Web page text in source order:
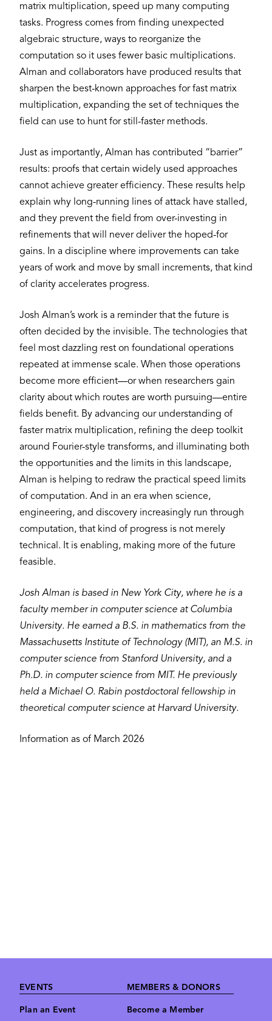
matrix multiplication, speed up many computing
tasks. Progress comes from finding unexpected
algebraic structure, ways to reorganize the
computation so it uses fewer basic multiplications.
Alman and collaborators have produced results that
sharpen the best-known approaches for fast matrix
multiplication, expanding the set of techniques the
field can use to hunt for still-faster methods.
Just as importantly, Alman has contributed “barrier”
results: proofs that certain widely used approaches
cannot achieve greater efficiency. These results help
explain why long-running lines of attack have stalled,
and they prevent the field from over-investing in
refinements that will never deliver the hoped-for
gains. In a discipline where improvements can take
years of work and move by small increments, that kind
of clarity accelerates progress.
Josh Alman’s work is a reminder that the future is
often decided by the invisible. The technologies that
feel most dazzling rest on foundational operations
repeated at immense scale. When those operations
become more efficient—or when researchers gain
clarity about which routes are worth pursuing—entire
fields benefit. By advancing our understanding of
faster matrix multiplication, refining the deep toolkit
around Fourier-style transforms, and illuminating both
the opportunities and the limits in this landscape,
Alman is helping to redraw the practical speed limits
of computation. And in an era when science,
engineering, and discovery increasingly run through
computation, that kind of progress is not merely
technical. It is enabling, making more of the future
feasible.
Josh Alman is based in New York City, where he is a
faculty member in computer science at Columbia
University. He earned a B.S. in mathematics from the
Massachusetts Institute of Technology (MIT), an M.S. in
computer science from Stanford University, and a
Ph.D. in computer science from MIT. He previously
held a Michael O. Rabin postdoctoral fellowship in
theoretical computer science at Harvard University.
Information as of March 2026
Footer
EVENTS
Plan an Event
MEMBERS & DONORS
Become a Member